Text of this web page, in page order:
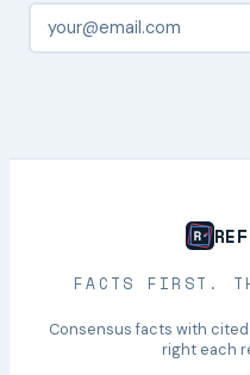
FACTS FIRST.
Consensus facts with
right each